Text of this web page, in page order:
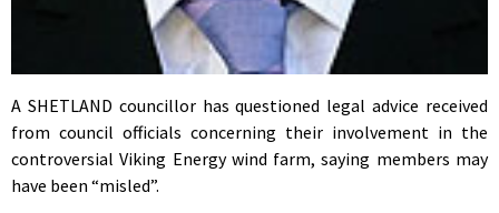
A SHETLAND councillor has questioned legal advice received
from council officials concerning their involvement in the
controversial Viking Energy wind farm, saying members may
have been “misled”.